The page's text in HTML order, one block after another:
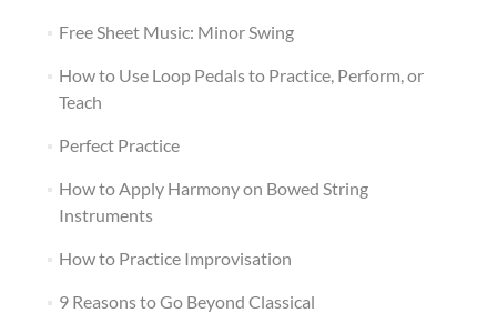
Free Sheet Music: Minor Swing
How to Use Loop Pedals to Practice, Perform, or
Teach
Perfect Practice
How to Apply Harmony on Bowed String
Instruments
How to Practice Improvisation
9 Reasons to Go Beyond Classical